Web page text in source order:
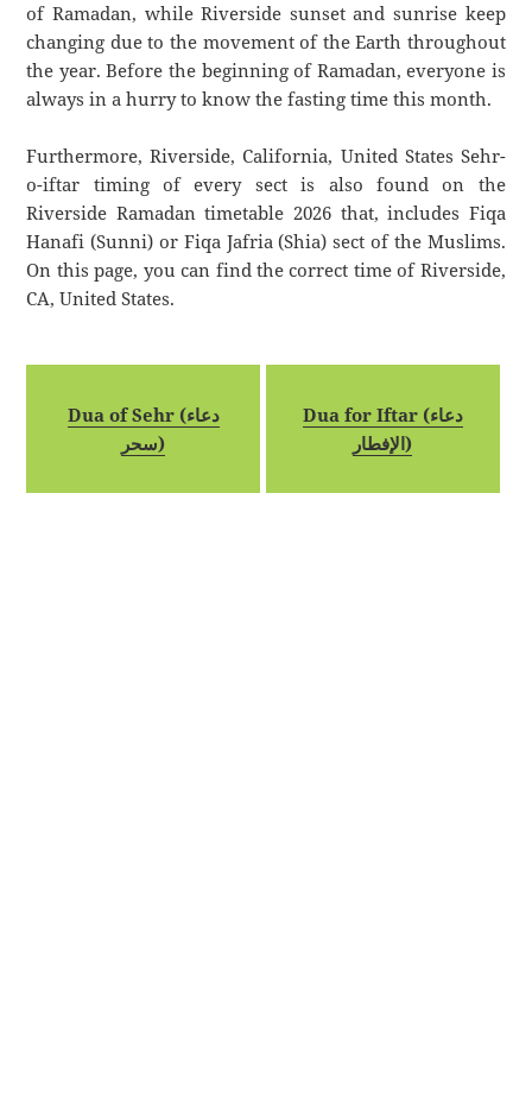
of Ramadan, while Riverside sunset and sunrise keep
changing due to the movement of the Earth throughout
the year. Before the beginning of Ramadan, everyone is
always in a hurry to know the fasting time this month.
Furthermore, Riverside, California, United States Sehr-
o-iftar timing of every sect is also found on the
Riverside Ramadan timetable 2026 that, includes Fiqa
Hanafi (Sunni) or Fiqa Jafria (Shia) sect of the Muslims.
On this page, you can find the correct time of Riverside,
CA, United States.
Dua of Sehr (دعاء
سحر)
Dua for Iftar (دعاء
الإفطار)